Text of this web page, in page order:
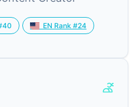
EN Rank #24